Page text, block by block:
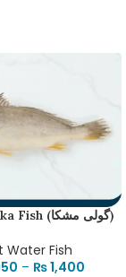
Goli Mushka Fish (گولی مشکا)
Water Fish
– ₨1,400